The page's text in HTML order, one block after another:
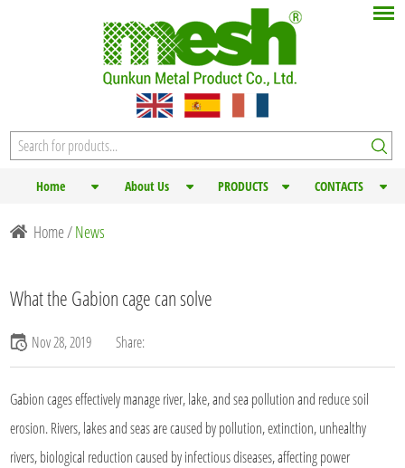
Home About Us PRODUCTS CONTACTS
Home/News
What the Gabion cage can solve
Nov 28, 2019 Share:
Gabion cageseffectively manage river, lake, and sea pollution and reduce soil
erosion. Rivers, lakes and seas are caused by pollution, extinction, unhealthy
rivers, biological reduction caused by infectious diseases, affecting power